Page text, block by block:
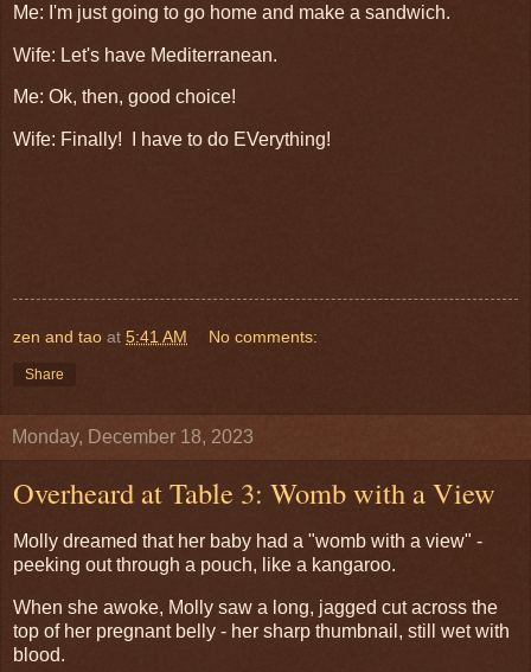
Me: I'm just going to go home and make a sandwich.
Wife: Let's have Mediterranean.
Me: Ok, then, good choice!
Wife: Finally! I have to do EVerything!
zen and tao at 5:41 AM No comments:
Share
Monday, December 18, 2023
Overheard at Table 3: Womb with a View
Molly dreamed that her baby had a "womb with a view" -
peeking out through a pouch, like a kangaroo.
When she awoke, Molly saw a long, jagged cut across the
top of her pregnant belly - her sharp thumbnail, still wet with
blood.